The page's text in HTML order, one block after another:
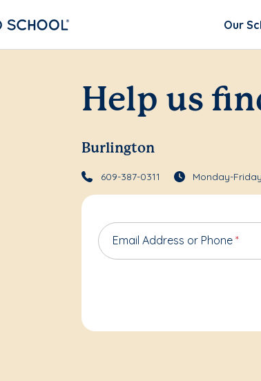
Our
Help us
Burlington
609-387-0311 Monday-
Email Address or Phone *